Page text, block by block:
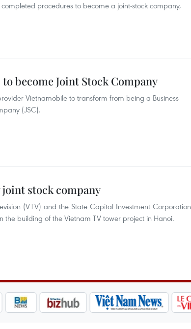
procedures to become a joint-stock company,
become Joint Stock Company
Vietnamobile to transform from being a Business
(JSC).
stock company
(VTV) and the State Capital Investment Corporation
the building of the Vietnam TV tower project in Hanoi.